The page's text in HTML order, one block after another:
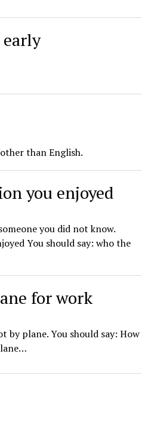
than English.
you enjoyed
you did not know.
You should say: who the
for work
by plane. You should say: How